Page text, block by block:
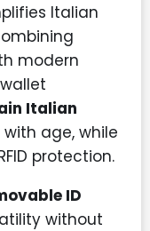
Italian
modern
Italian
age, while
protection.
ID
without